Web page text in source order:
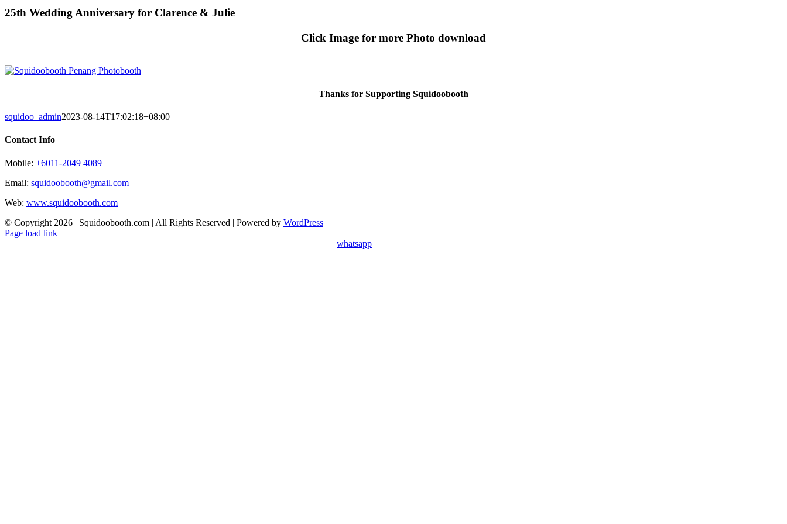
Skip
to
25th Wedding Anniversary for Clarence & Julie
Click Image for more Photo download
Thanks for Supporting Squidoobooth
squidoo_admin2023-08-14T17:02:18+08:00
Contact Info
Mobile: +6011-2049 4089
Email: squidoobooth@gmail.com
Web: www.squidoobooth.com
© Copyright 2026 | Squidoobooth.com | All Rights Reserved | Powered by WordPress
Facebook
Instagram
Page load link
whatsapp